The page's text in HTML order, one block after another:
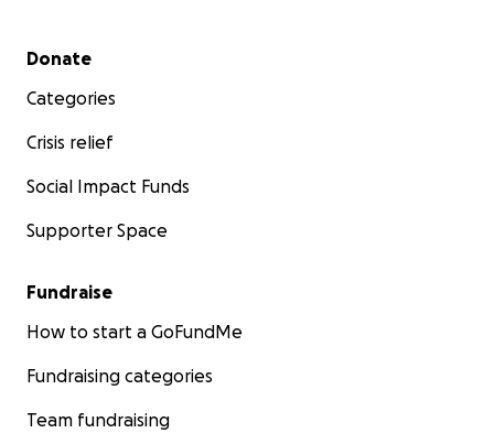
Secondary menu
Donate
Categories
Crisis relief
Social Impact Funds
Supporter Space
Fundraise
How to start a GoFundMe
Fundraising categories
Team fundraising